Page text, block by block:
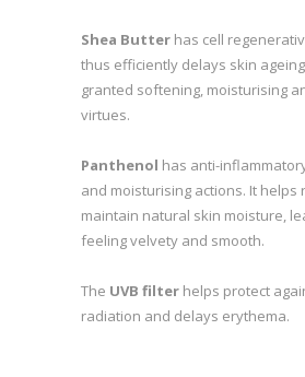
Shea Butter has cell
thus efficiently delays skin
granted softening, moisturising
virtues.
Panthenol has anti-
and moisturising actions. It helps
maintain natural skin moisture,
feeling velvety and smooth.
The UVB filter helps protect
radiation and delays erythema.